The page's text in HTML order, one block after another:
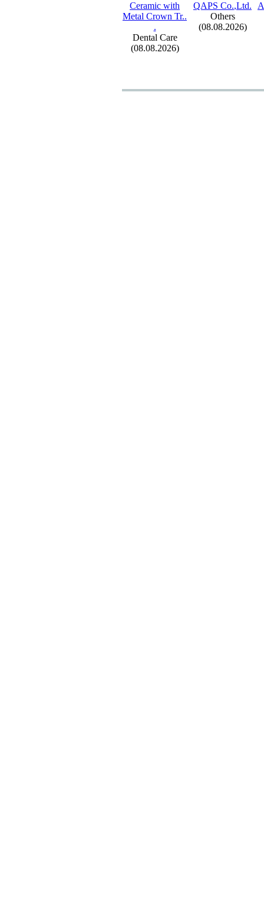
Ceramic with
Metal Crown Tr..
.
Dental Care
(08.08.2026)
QAPS Co.,Ltd.
Others
(08.08.2026)